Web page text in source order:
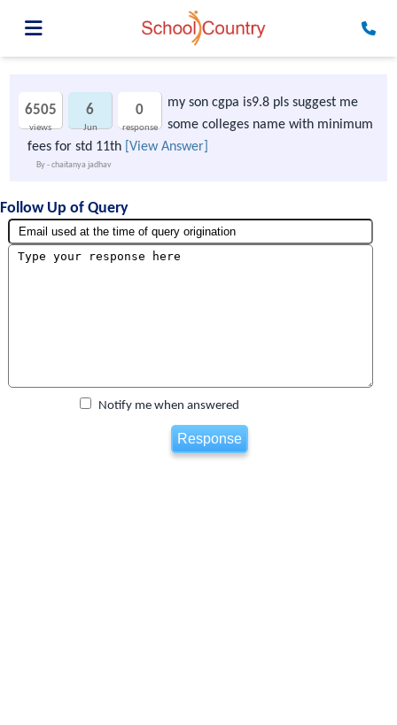
6505
views
6
Jun
0
response
my son cgpa is9.8 pls suggest me
some colleges name with minimum
fees for std 11th [View Answer]
By - chaitanya jadhav
Follow Up of Query
Notify me when answered